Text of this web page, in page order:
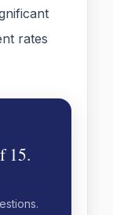
rates
15.